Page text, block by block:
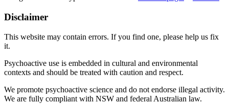
Disclaimer
This website may contain errors. If you find one, please help us fix
it.
Psychoactive use is embedded in cultural and environmental
contexts and should be treated with caution and respect.
We promote psychoactive science and do not endorse illegal activity.
We are fully compliant with NSW and federal Australian law.